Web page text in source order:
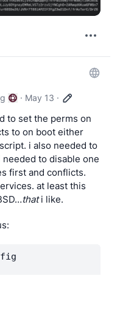
NetBSD’s ksh.
· May 13 ·
to set the perms on
to on boot either
i also needed to
to disable one
first and conflicts.
at least this
that i like.
config
attach